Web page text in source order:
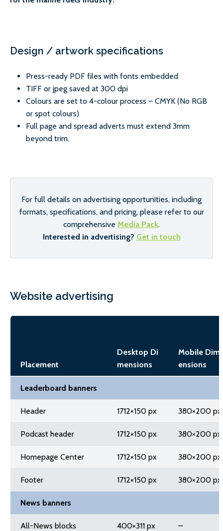
Design / artwork specifications
Press-ready PDF files with fonts embedded
TIFF or jpeg saved at 300 dpi
Colours are set to 4-colour process – CMYK (No RGB
or spot colours)
Full page and spread adverts must extend 3mm
beyond trim.
For full details on advertising opportunities, including
formats, specifications, and pricing, please refer to our
comprehensive Media Pack.
Interested in advertising? Get in touch
Website advertising
Placement
Desktop Di
mensions
Mobile Dim
ensions
Leaderboard banners
Header 1712×150 px 380×200 px
Podcast header 1712×150 px 380×200 px
Homepage Center 1712×150 px 380×200 px
Footer 1712×150 px 380×200 px
News banners
All-News blocks 400×311 px –